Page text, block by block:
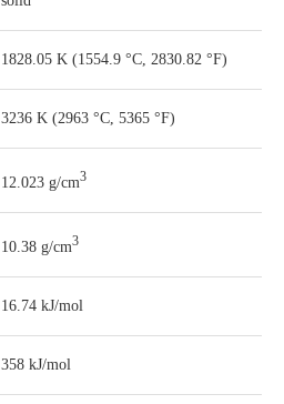
1828.05 K ​(1554.9 °C, ​2830.82 °F)
3236 K ​(2963 °C, ​5365 °F)
12.023 g/cm3
10.38 g/cm3
16.74 kJ/mol
358 kJ/mol